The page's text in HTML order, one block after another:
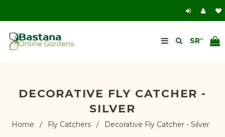
DECORATIVE FLY CATCHER -
SILVER
Home / Fly Catchers / Decorative Fly Catcher - Silver